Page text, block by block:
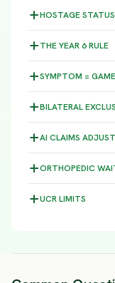
HOSTAGESTATUS
THE YEAR 6RULE
SYMPTOM =
BILATERAL
AI CLAIMS
ORTHOPEDIC
UCRLIMITS